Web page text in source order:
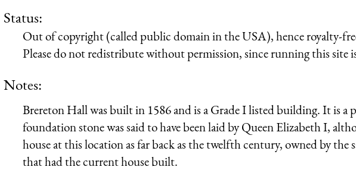
Status:
Out of copyright (called public domain in the USA), hence royalty-
Please do not redistribute without permission, since running this site
Notes:
Brereton Hall was built in 1586 and is a Grade I listed building. It is a
foundation stone was said to have been laid by Queen Elizabeth I,
house at this location as far back as the twelfth century, owned by the
that had the current house built.